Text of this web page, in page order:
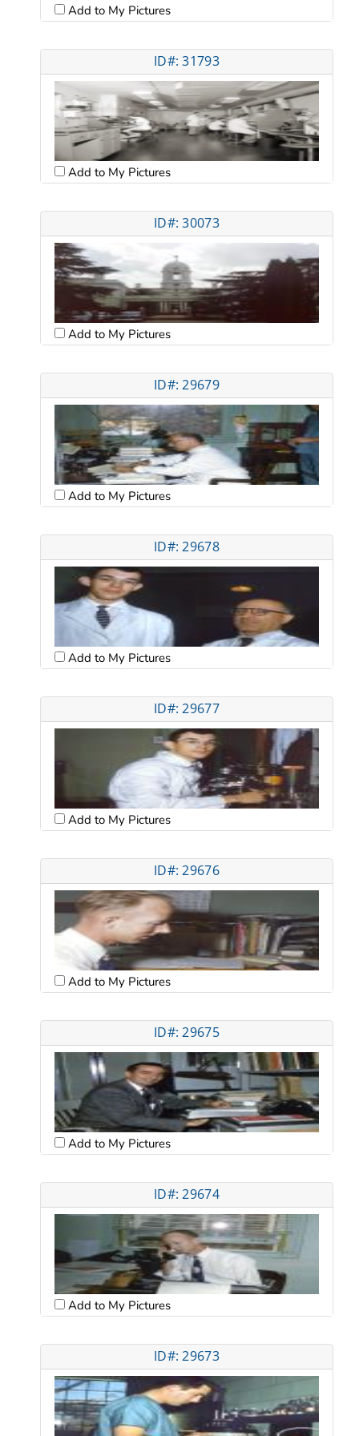
Add to My Pictures
ID#: 31793
Add to My Pictures
ID#: 30073
Add to My Pictures
ID#: 29679
Add to My Pictures
ID#: 29678
Add to My Pictures
ID#: 29677
Add to My Pictures
ID#: 29676
Add to My Pictures
ID#: 29675
Add to My Pictures
ID#: 29674
Add to My Pictures
ID#: 29673